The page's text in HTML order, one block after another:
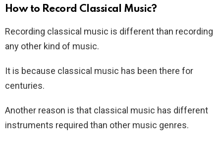
How to Record Classical Music?
Recording classical music is different than recording
any other kind of music.
It is because classical music has been there for
centuries.
Another reason is that classical music has different
instruments required than other music genres.